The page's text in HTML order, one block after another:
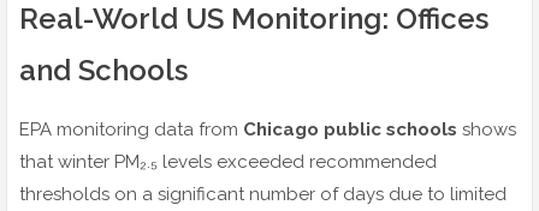
Real-World US Monitoring: Offices
and Schools
EPA monitoring data from Chicago public schools shows
that winter PM₂.₅ levels exceeded recommended
thresholds on a significant number of days due to limited